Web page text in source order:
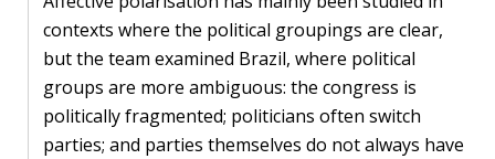
contexts where the political groupings are clear,
but the team examined Brazil, where political
groups are more ambiguous: the congress is
politically fragmented; politicians often switch
parties; and parties themselves do not always have